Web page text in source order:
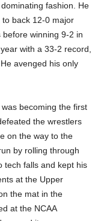
fashion. He
back 12-0 major
winning 9-2 in
with a 33-2 record,
avenged his only
becoming the first
the wrestlers
on the way to the
by rolling through
tech falls and kept his
at the Upper
the mat in the
at the NCAA